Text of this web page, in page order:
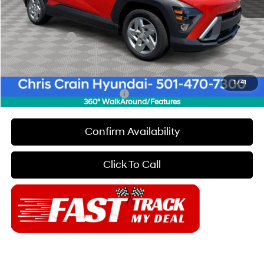
1/41
360° WalkAround/Features
Dealer Discount
$1,000
INTERNET PRICE
$26,960
Hyundai Offers:
-$1,000
Doc Fee
+$129
Final Price
$26,089
Add. Available Hyundai Offers: $7,150
Confirm Availability
Click To Call